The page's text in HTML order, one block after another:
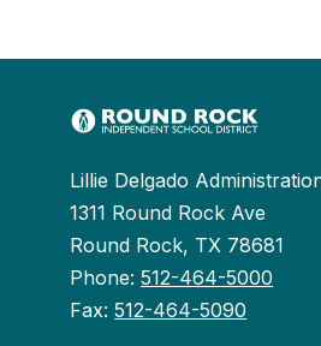
Lillie Delgado
1311 Round Rock Ave
Round Rock, TX 78681
Phone:512-464-5000
Fax:512-464-5090